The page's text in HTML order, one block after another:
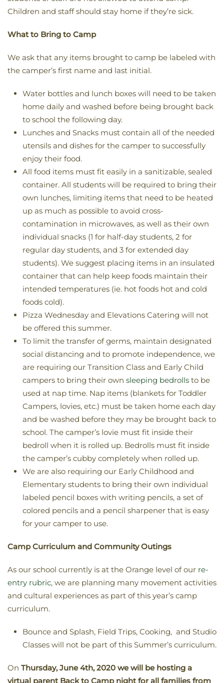
Children and staff should stay home if they’re sick.
What to Bring to Camp
We ask that any items brought to camp be labeled with
the camper’s first name and last initial.
Water bottles and lunch boxes will need to be taken
home daily and washed before being brought back
to school the following day.
Lunches and Snacks must contain all of the needed
utensils and dishes for the camper to successfully
enjoy their food.
All food items must fit easily in a sanitizable, sealed
container. All students will be required to bring their
own lunches, limiting items that need to be heated
up as much as possible to avoid cross-
contamination in microwaves, as well as their own
individual snacks (1 for half-day students, 2 for
regular day students, and 3 for extended day
students). We suggest placing items in an insulated
container that can help keep foods maintain their
intended temperatures (ie. hot foods hot and cold
foods cold).
Pizza Wednesday and Elevations Catering will not
be offered this summer.
To limit the transfer of germs, maintain designated
social distancing and to promote independence, we
are requiring our Transition Class and Early Child
campers to bring their own sleeping bedrolls to be
used at nap time. Nap items (blankets for Toddler
Campers, lovies, etc.) must be taken home each day
and be washed before they may be brought back to
school. The camper’s lovie must fit inside their
bedroll when it is rolled up. Bedrolls must fit inside
the camper’s cubby completely when rolled up.
We are also requiring our Early Childhood and
Elementary students to bring their own individual
labeled pencil boxes with writing pencils, a set of
colored pencils and a pencil sharpener that is easy
for your camper to use.
Camp Curriculum and Community Outings
As our school currently is at the Orange level of our re-
entry rubric, we are planning many movement activities
and cultural experiences as part of this year’s camp
curriculum.
Bounce and Splash, Field Trips, Cooking, and Studio
Classes will not be part of this Summer’s curriculum.
On Thursday, June 4th, 2020 we will be hosting a
virtual parent Back to Camp night for all families from